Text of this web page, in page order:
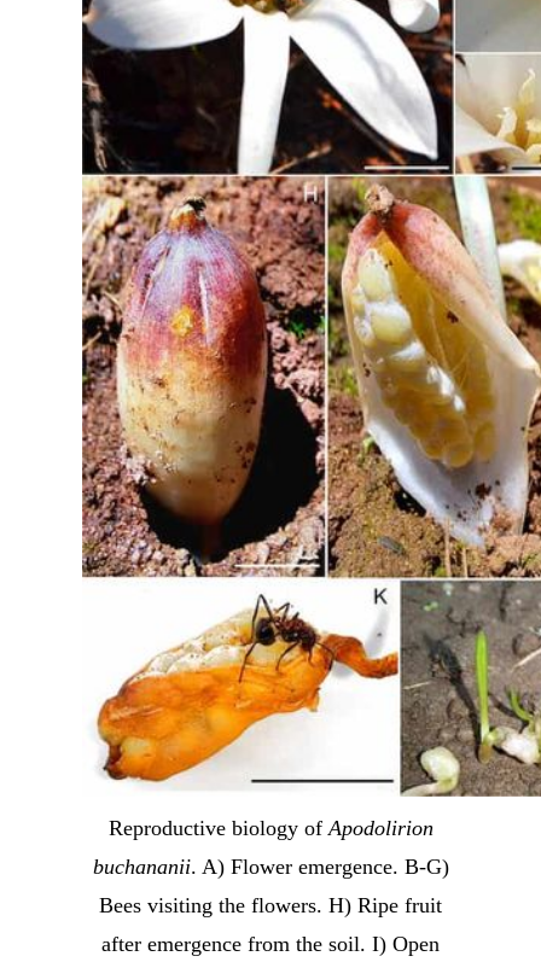
Reproductive biology ofApodolirion
buchananii. A) Flower emergence. B-G)
Bees visiting the flowers. H) Ripe fruit
after emergence from the soil. I) Open